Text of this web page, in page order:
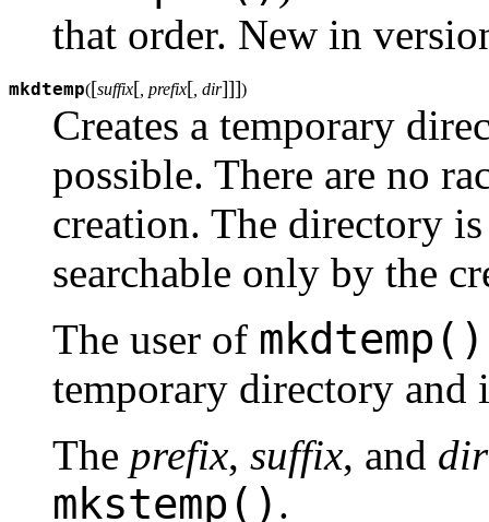
that order. New in
mkdtemp([suffix[ , prefix[ , dir]]])
Creates a temporary
possible. There are no
creation. The directory
searchable only by the
The user of mkdtemp()
temporary directory and
The prefix, suffix, and dir
mkstemp() .